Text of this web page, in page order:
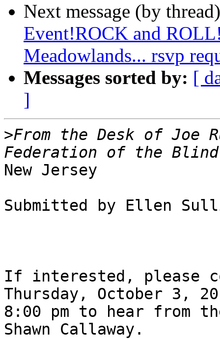
Next message (by
Event!ROCK and
Meadowlands... rsvp
Messages sorted by: [
]
>From the Desk of
New Jersey
Submitted by Ellen
If interested, please
Thursday, October 3,
8:00 pm to hear from
Shawn Callaway.